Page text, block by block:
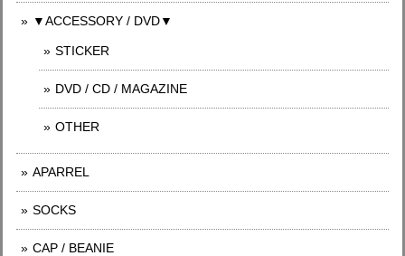
▼ACCESSORY / DVD▼
STICKER
DVD / CD / MAGAZINE
OTHER
APARREL
SOCKS
CAP / BEANIE